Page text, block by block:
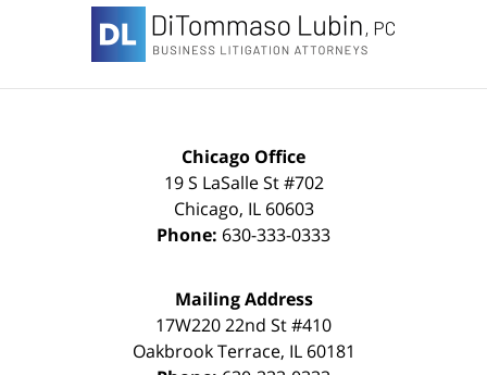
Information
Chicago Office
19 S LaSalle St #702
Chicago, IL 60603
Phone: 630-333-0333
Mailing Address
17W220 22nd St #410
Oakbrook Terrace, IL 60181